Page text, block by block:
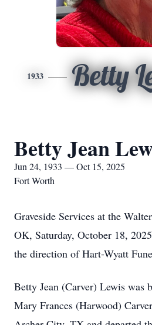
1933 Betty
Betty Jean
Jun 24, 1933 — Oct 15, 2025
Fort Worth
Graveside Services at the
OK, Saturday, October 18,
the direction of Hart-Wyatt
Betty Jean (Carver) Lewis was
Mary Frances (Harwood)